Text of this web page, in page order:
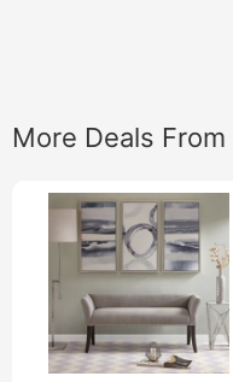
More Deals